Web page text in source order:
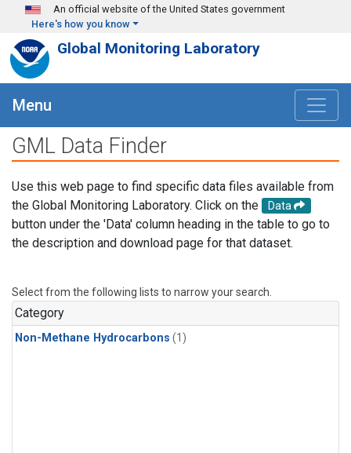
Skip to main content
An official website of the United States government
Here's how you know
Global Monitoring Laboratory
Menu
GML Data Finder
Use this web page to find specific data files available from
the Global Monitoring Laboratory. Click on the
Data
button under the 'Data' column heading in the table to go to
the description and download page for that dataset.
Select from the following lists to narrow your search.
Category
Non-Methane Hydrocarbons (1)